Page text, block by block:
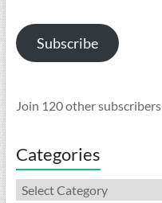
Subscribe
Join 120 other subscribers
Categories
Categories